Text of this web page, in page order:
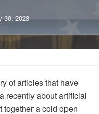
30, 2023
of articles that have
recently about artificial
together a cold open